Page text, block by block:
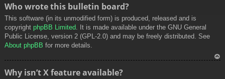
Who wrote this bulletin board?
This software (in its unmodified form) is produced, released and is
copyright phpBB Limited . It is made available under the GNU General
Public License, version 2 (GPL-2.0) and may be freely distributed. See
About phpBB for more details.
Why isn’t X feature available?